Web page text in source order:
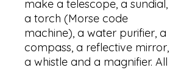
make a telescope, a sundial,
a torch (Morse code
machine), a water purifier, a
compass, a reflective mirror,
a whistle and a magnifier. All